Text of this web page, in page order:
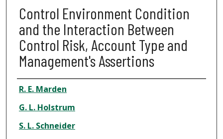
Control Environment Condition
and the Interaction Between
Control Risk, Account Type and
Management's Assertions
Authors
R. E. Marden
G. L. Holstrum
S. L. Schneider